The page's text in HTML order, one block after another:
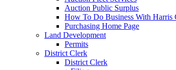
Auction Public Surplus
How To Do Business With Harris
Purchasing Home Page
Land Development
Permits
District Clerk
District Clerk